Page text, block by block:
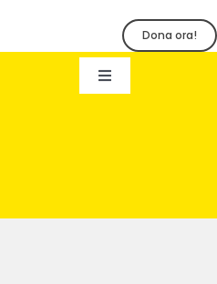
Dona ora!
Toggle